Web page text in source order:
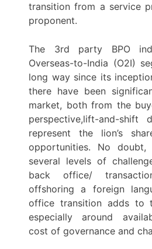
transition from a service
proponent.
The 3rd party BPO
Overseas-to-India (O2I)
long way since its
there have been
market, both from the
perspective,lift-and-shift
represent the lion’s
opportunities. No
several levels of
back office/ transaction-
offshoring a foreign
office transition adds to
especially around
cost of governance and